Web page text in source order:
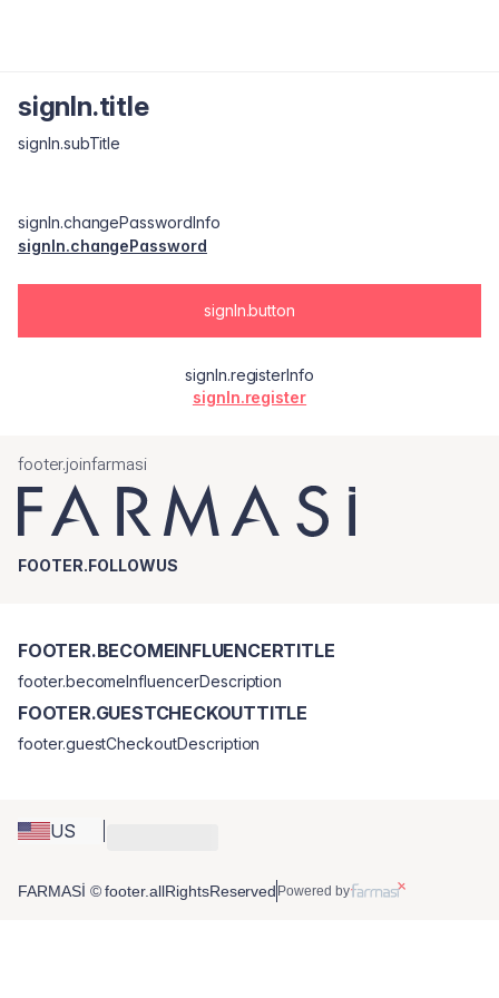
signIn.title
signIn.subTitle
signIn.changePasswordInfo
signIn.changePassword
signIn.button
signIn.registerInfo
signIn.register
footer.joinfarmasi
FOOTER.FOLLOWUS
US
FOOTER.BECOMEINFLUENCERTITLE
footer.becomeInfluencerDescription
FOOTER.GUESTCHECKOUTTITLE
footer.guestCheckoutDescription
FARMASİ © footer.allRightsReserved Powered by